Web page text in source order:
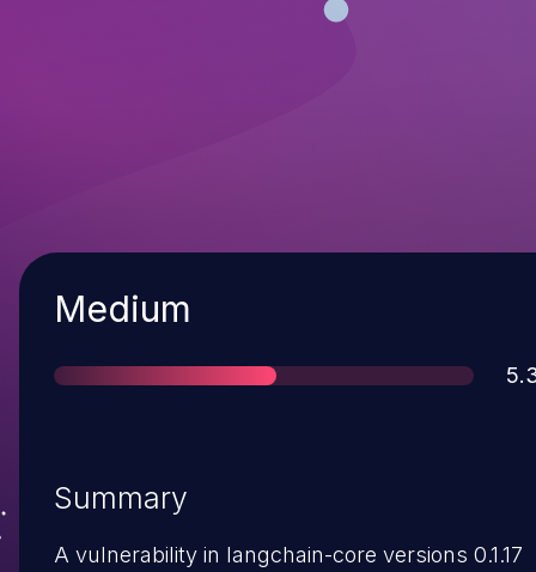
Severity
Medium
Summary
A vulnerability in langchain-core versions 0.1.17